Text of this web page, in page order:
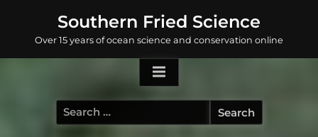
content
Southern Fried Science
Over 15 years of ocean science and conservation online
Search
for: